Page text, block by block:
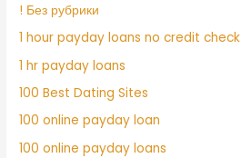
! Без рубрики
1 hour payday loans no credit check
1 hr payday loans
100 Best Dating Sites
100 online payday loan
100 online payday loans